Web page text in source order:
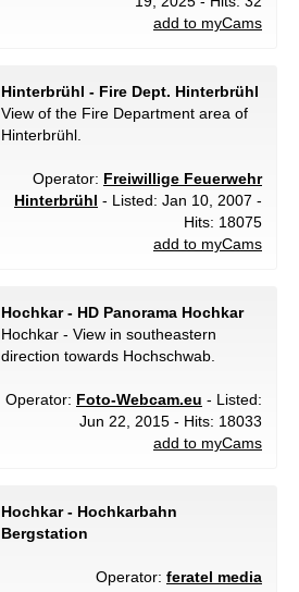
add to myCams
Hinterbrühl - Fire Dept. Hinterbrühl
View of the Fire Department area of
Hinterbrühl.
Operator: Freiwillige Feuerwehr
Hinterbrühl - Listed: Jan 10, 2007 -
Hits: 18075
add to myCams
Hochkar - HD Panorama Hochkar
Hochkar - View in southeastern
direction towards Hochschwab.
Operator: Foto-Webcam.eu - Listed:
Jun 22, 2015 - Hits: 18033
add to myCams
Hochkar - Hochkarbahn
Bergstation
Operator: feratel media